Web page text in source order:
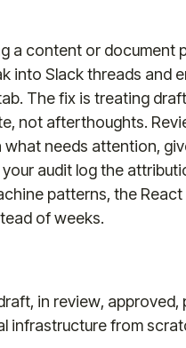
a content or document
into Slack threads and
The fix is treating
not afterthoughts.
what needs attention,
audit log the
patterns, the
of weeks.
in review,
infrastructure from